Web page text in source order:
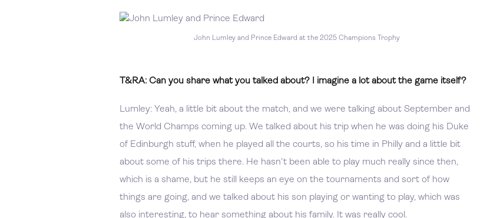
John Lumley and Prince Edward at the 2025 Champions Trophy
T&RA: Can you share what you talked about? I imagine a lot about the game itself?
Lumley: Yeah, a little bit about the match, and we were talking about September and
the World Champs coming up. We talked about his trip when he was doing his Duke
of Edinburgh stuff, when he played all the courts, so his time in Philly and a little bit
about some of his trips there. He hasn't been able to play much really since then,
which is a shame, but he still keeps an eye on the tournaments and sort of how
things are going, and we talked about his son playing or wanting to play, which was
also interesting, to hear something about his family. It was really cool.